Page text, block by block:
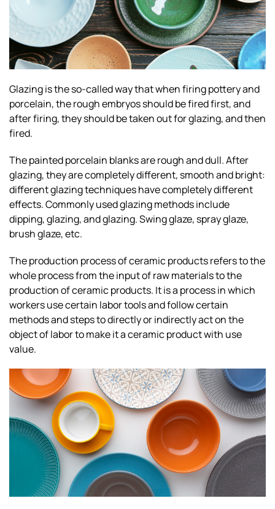
Glazing is the so-called way that when firing pottery and
porcelain, the rough embryos should be fired first, and
after firing, they should be taken out for glazing, and then
fired.
The painted porcelain blanks are rough and dull. After
glazing, they are completely different, smooth and bright:
different glazing techniques have completely different
effects. Commonly used glazing methods include
dipping, glazing, and glazing. Swing glaze, spray glaze,
brush glaze, etc.
The production process of ceramic products refers to the
whole process from the input of raw materials to the
production of ceramic products. It is a process in which
workers use certain labor tools and follow certain
methods and steps to directly or indirectly act on the
object of labor to make it a ceramic product with use
value.